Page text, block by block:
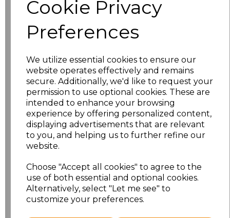
Cookie Privacy
Preferences
We utilize essential cookies to ensure our
website operates effectively and remains
secure. Additionally, we'd like to request your
permission to use optional cookies. These are
intended to enhance your browsing
experience by offering personalized content,
displaying advertisements that are relevant
to you, and helping us to further refine our
website.
Choose "Accept all cookies" to agree to the
use of both essential and optional cookies.
Alternatively, select "Let me see" to
customize your preferences.
characters left
Size Price
XS £8.23
£8.23
M £8.23
£8.23
XXL £8.23